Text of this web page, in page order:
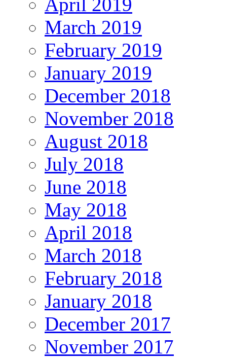
April 2019
March 2019
February 2019
January 2019
December 2018
November 2018
August 2018
July 2018
June 2018
May 2018
April 2018
March 2018
February 2018
January 2018
December 2017
November 2017